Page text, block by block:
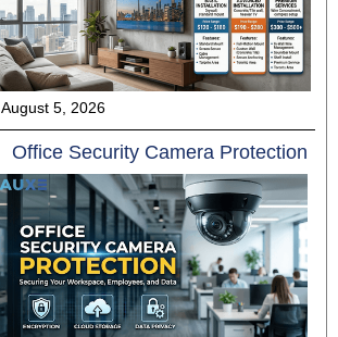
August 5, 2026
Offi⁠ce Se​cu​ri‌ty Camer⁠a⁠ Protect​ion